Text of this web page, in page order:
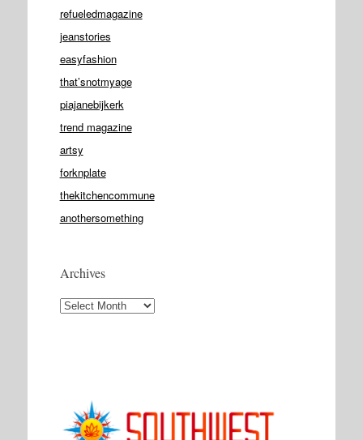
refueledmagazine
jeanstories
easyfashion
that’snotmyage
piajanebijkerk
trend magazine
artsy
forknplate
thekitchencommune
anothersomething
Archives
Archives